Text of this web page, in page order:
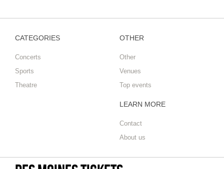
CATEGORIES
Concerts
Sports
Theatre
OTHER
Other
Venues
Top events
LEARN MORE
Contact
About us